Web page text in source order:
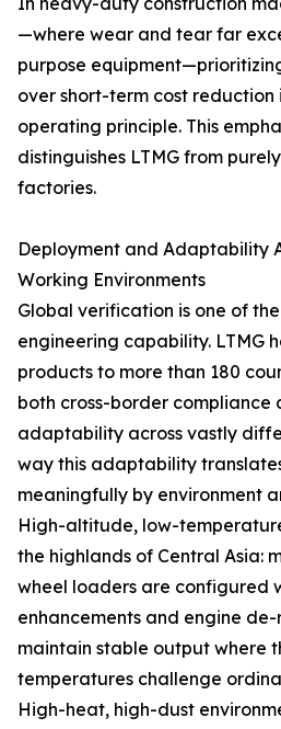
—where wear and tear far
purpose
over short-term cost reduction
operating principle. This
distinguishes LTMG from
factories.
Deployment and Adaptability
Working Environments
Global verification is one of
engineering capability. LTMG
products to more than 180
both cross-border compliance
adaptability across vastly
way this adaptability
meaningfully by environment
High-altitude, low-
the highlands of Central Asia:
wheel loaders are configured
enhancements and engine
maintain stable output where
temperatures challenge
High-heat, high-dust